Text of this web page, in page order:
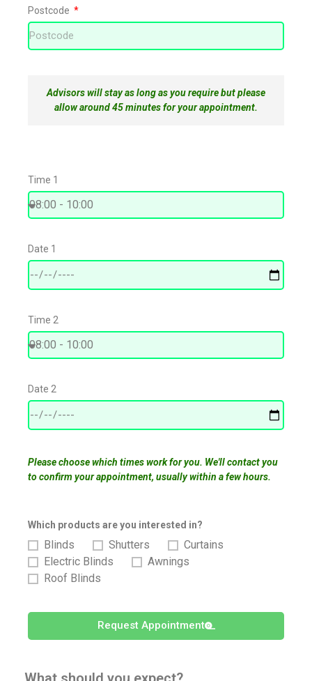
Postcode
Advisors will stay as long as you require but please
allow around 45 minutes for your appointment.
Time 1
Date 1
Time 2
Date 2
Please choose which times work for you. We'll contact you
to confirm your appointment, usually within a few hours.
Which products are you interested in?
Blinds Shutters
Curtains
Electric Blinds
Awnings
Roof Blinds
Request Appointment